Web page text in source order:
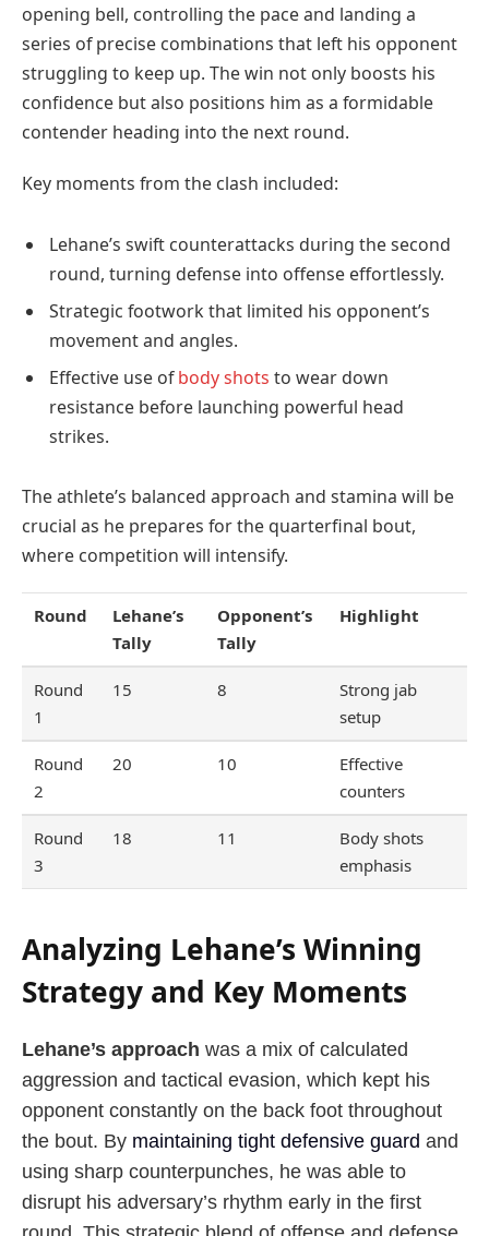
opening bell, controlling the pace and landing a
series of precise combinations that left his opponent
struggling to keep up. The win not only boosts his
confidence but also positions him as a formidable
contender heading into the next round.
Key moments from the clash included:
Lehane’s swift counterattacks during the second
round, turning defense into offense effortlessly.
Strategic footwork that limited his opponent’s
movement and angles.
Effective use ofbody shots to wear down
resistance before launching powerful head
strikes.
The athlete’s balanced approach and stamina will be
crucial as he prepares for the quarterfinal bout,
where competition will intensify.
Round
Lehane’s
Tally
Opponent’s
Tally
Highlight
Round
1
15 8
Strong jab
setup
Round
2
20 10
Effective
counters
Round
3
18 11
Body shots
emphasis
Analyzing Lehane’s Winning
Strategy and Key Moments
Lehane’s approach was a mix of calculated
aggression and tactical evasion, which kept his
opponent constantly on the back foot throughout
the bout. By maintaining tight defensive guard and
using sharp counterpunches, he was able to
disrupt his adversary’s rhythm early in the first